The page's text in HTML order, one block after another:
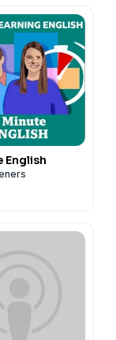
and courses
English